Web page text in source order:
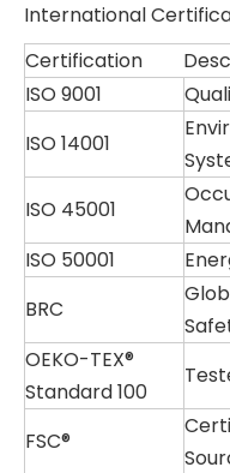
International
Certification
ISO 9001
ISO 14001
ISO 45001
ISO 50001
BRC
OEKO-TEX®
Standard 100
FSC®